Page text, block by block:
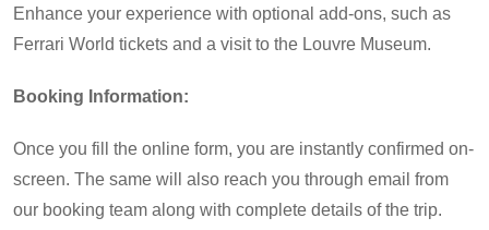
Enhance your experience with optional add-ons, such as
Ferrari World tickets and a visit to the Louvre Museum.
Booking Information:
Once you fill the online form, you are instantly confirmed on-
screen. The same will also reach you through email from
our booking team along with complete details of the trip.